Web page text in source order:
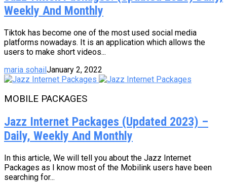
Weekly And Monthly
Tiktok has become one of the most used social media
platforms nowadays. It is an application which allows the
users to make short videos...
maria sohailJanuary 2, 2022
MOBILE PACKAGES
Jazz Internet Packages (Updated 2023) –
Daily, Weekly And Monthly
In this article, We will tell you about the Jazz Internet
Packages as I know most of the Mobilink users have been
searching for...